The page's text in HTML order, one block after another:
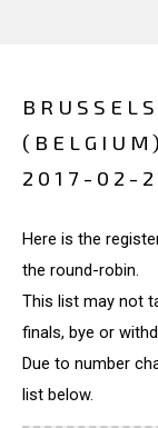
(BELGIUM)
2017-02-
Here is the
the round-robin.
This list may not
finals, bye or
Due to number
list below.